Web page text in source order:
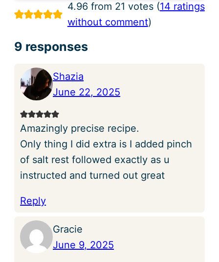
4.96 from 21 votes (14 ratings
without comment)
9 responses
Shazia
June 22, 2025
Amazingly precise recipe.
Only thing I did extra is I added pinch
of salt rest followed exactly as u
instructed and turned out great
Reply
Gracie
June 9, 2025